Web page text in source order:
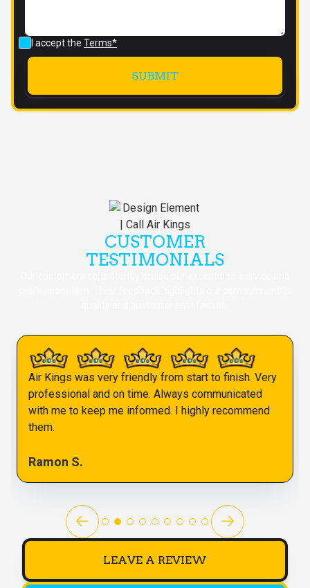
I accept the Terms*
CUSTOMER
TESTIMONIALS
Air Kings was very friendly from start to finish. Very
professional and on time. Always communicated
with me to keep me informed. I highly recommend
them.
Ramon S.
LEAVE A REVIEW